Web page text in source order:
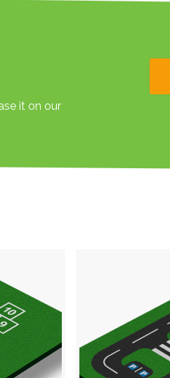
it on our